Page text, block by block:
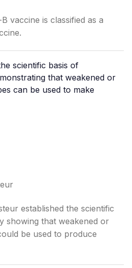
vaccine is classified as a
scientific basis of
that weakened or
can be used to make
established the scientific
showing that weakened or
be used to produce